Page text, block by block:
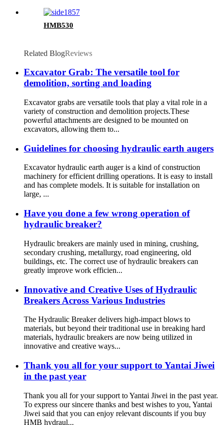
HMB530
Related BlogReviews
Excavator Grab: The versatile tool for
demolition, sorting and loading
Excavator grabs are versatile tools that play a vital role in a
variety of construction and demolition projects.These
powerful attachments are designed to be mounted on
excavators, allowing them to...
Guidelines for choosing hydraulic earth augers
Excavator hydraulic earth auger is a kind of construction
machinery for efficient drilling operations. It is easy to install
and has complete models. It is suitable for installation on
large, ...
Have you done a few wrong operation of
hydraulic breaker?
Hydraulic breakers are mainly used in mining, crushing,
secondary crushing, metallurgy, road engineering, old
buildings, etc. The correct use of hydraulic breakers can
greatly improve work efficien...
Innovative and Creative Uses of Hydraulic
Breakers Across Various Industries
The Hydraulic Breaker delivers high-impact blows to
materials, but beyond their traditional use in breaking hard
materials, hydraulic breakers are now being utilized in
innovative and creative ways...
Thank you all for your support to Yantai Jiwei
in the past year
Thank you all for your support to Yantai Jiwei in the past year.
To express our sincere thanks and best wishes to you, Yantai
Jiwei said that you can enjoy relevant discounts if you buy
HMB hydraul...